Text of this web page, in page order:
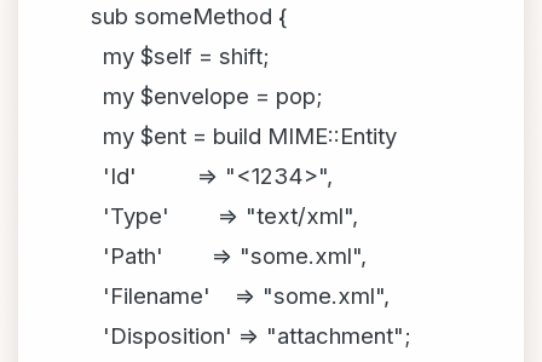
sub someMethod {
my $self = shift;
my $envelope = pop;
my $ent = build MIME::Entity
'Id' => "<1234>",
'Type' => "text/xml",
'Path' => "some.xml",
'Filename' => "some.xml",
'Disposition' => "attachment";